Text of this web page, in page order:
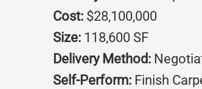
Cost: $28,100,000
Size: 118,600 SF
Delivery Method:
Self-Perform: Finish